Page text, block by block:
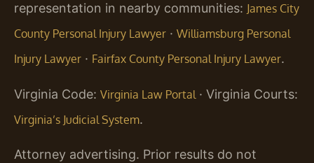
representation in nearby communities: James City
County Personal Injury Lawyer · Williamsburg Personal
Injury Lawyer · Fairfax County Personal Injury Lawyer.
Virginia Code: Virginia Law Portal · Virginia Courts:
Virginia’s Judicial System.
Attorney advertising. Prior results do not